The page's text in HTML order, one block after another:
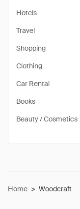
Hotels
Travel
Shopping
Clothing
Car Rental
Books
Beauty / Cosmetics
Home > Woodcraft